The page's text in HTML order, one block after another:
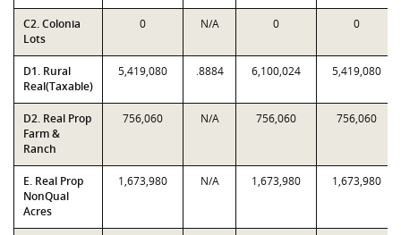
C2. Colonia
Lots
0 N/A 0 0
D1. Rural
Real(Taxable)
5,419,080 .8884 6,100,024 5,419,080
D2. Real Prop
Farm &
Ranch
756,060 N/A 756,060 756,060
E. Real Prop
NonQual
Acres
1,673,980 N/A 1,673,980 1,673,980